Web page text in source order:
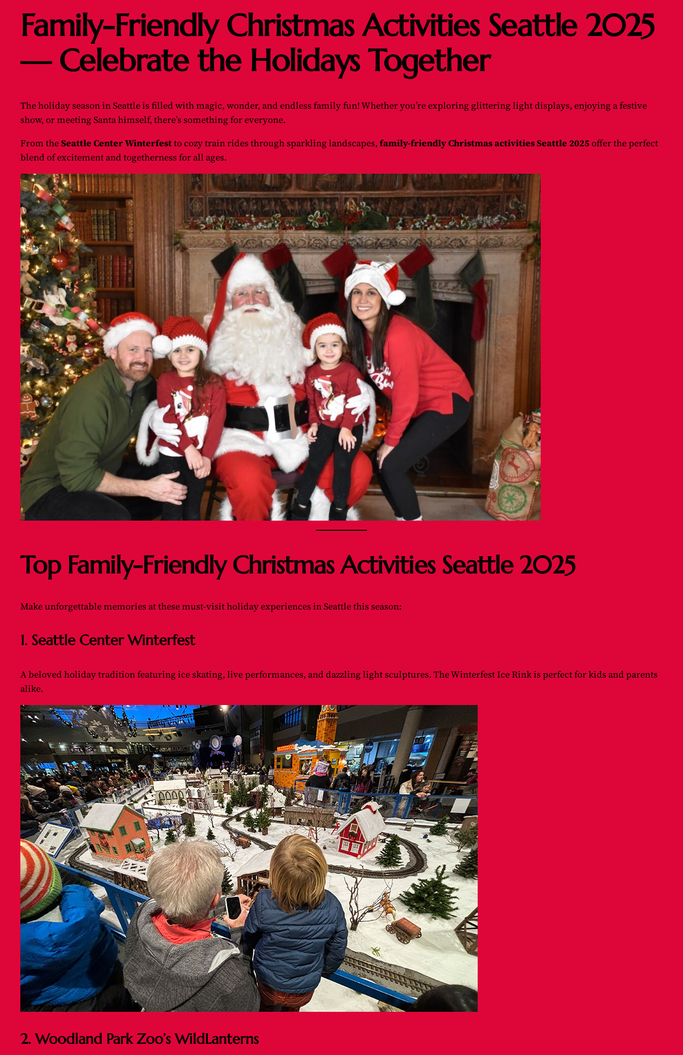
Family-Friendly Christmas Activities Seattle 2025
— Celebrate the Holidays Together
The holiday season in Seattle is filled with magic, wonder, and endless family fun! Whether you’re exploring glittering light displays, enjoying a festive
show, or meeting Santa himself, there’s something for everyone.
From theSeattle Center Winterfestto cozy train rides through sparkling landscapes, family-friendly Christmas activities Seattle 2025offer the perfect
blend of excitement and togetherness for all ages.
Top Family-Friendly Christmas Activities Seattle 2025
Make unforgettable memories at these must-visit holiday experiences in Seattle this season:
1. Seattle Center Winterfest
A beloved holiday tradition featuring ice skating, live performances, and dazzling light sculptures. The Winterfest Ice Rink is perfect for kids and parents
alike.
2. Woodland Park Zoo’s WildLanterns